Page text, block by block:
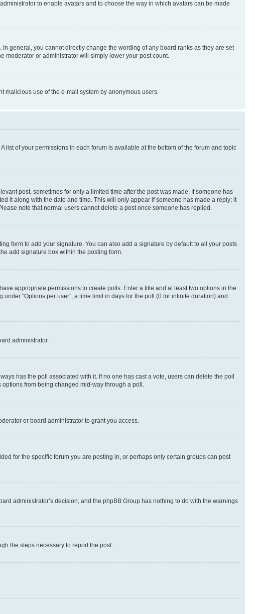
to enable avatars and to choose the way in which avatars can be made
general, you cannot directly change the wording of any board ranks as they are set
moderator or administrator will simply lower your post count.
malicious use of the e-mail system by anonymous users.
list of your permissions in each forum is available at the bottom of the forum and topic
post, sometimes for only a limited time after the post was made. If someone has
it along with the date and time. This will only appear if someone has made a reply; it
note that normal users cannot delete a post once someone has replied.
form to add your signature. You can also add a signature by default to all your posts
add signature box within the posting form.
appropriate permissions to create polls. Enter a title and at least two options in the
“Options per user”, a time limit in days for the poll (0 for infinite duration) and
administrator.
has the poll associated with it. If no one has cast a vote, users can delete the poll
from being changed mid-way through a poll.
or board administrator to grant you access.
for the specific forum you are posting in, or perhaps only certain groups can post
administrator’s decision, and the phpBB Group has nothing to do with the warnings
the steps necessary to report the post.